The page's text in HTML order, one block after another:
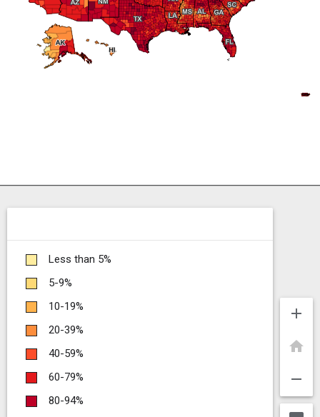
add
home
remove
Less than 5%
5-9%
10-19%
20-39%
40-59%
60-79%
80-94%